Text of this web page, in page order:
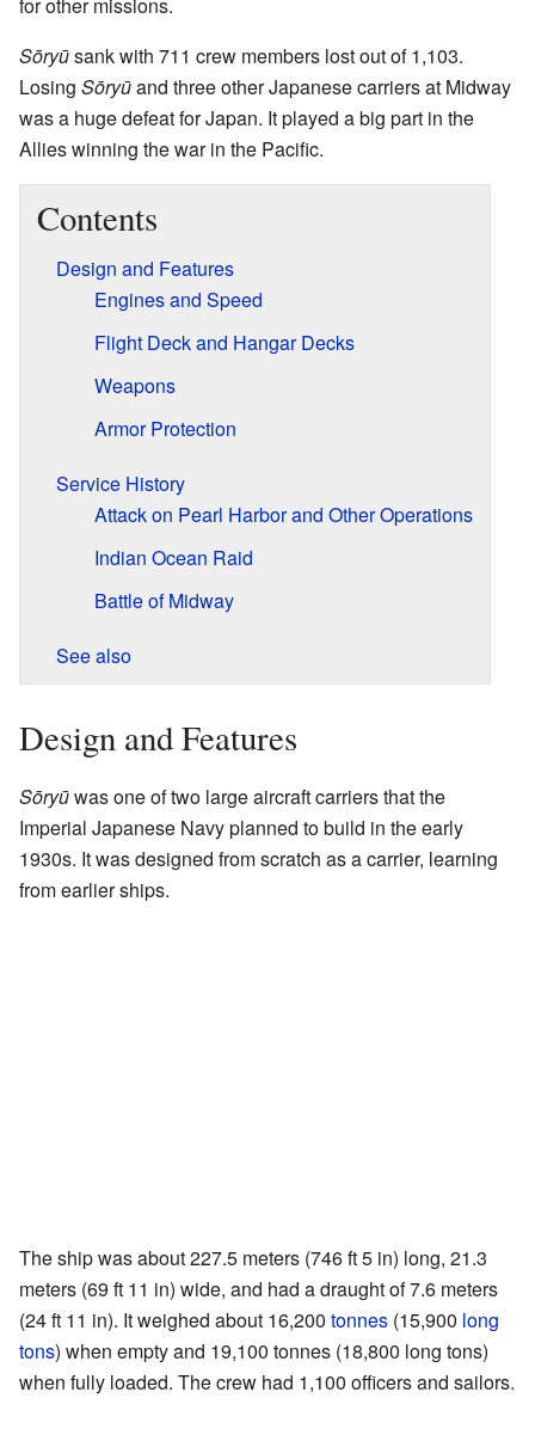
Sōryūsank with 711 crew members lost out of 1,103.
Losing Sōryūand three other Japanese carriers at Midway
was a huge defeat for Japan. It played a big part in the
Allies winning the war in the Pacific.
Contents
Design and Features
Engines and Speed
Flight Deck and Hangar Decks
Weapons
Armor Protection
Service History
Attack on Pearl Harbor and Other Operations
Indian Ocean Raid
Battle of Midway
See also
Design and Features
Sōryūwas one of two large aircraft carriers that the
Imperial Japanese Navy planned to build in the early
1930s. It was designed from scratch as a carrier, learning
from earlier ships.
The ship was about 227.5 meters (746 ft 5 in) long, 21.3
meters (69 ft 11 in) wide, and had a draught of 7.6 meters
(24 ft 11 in). It weighed about 16,200 tonnes (15,900 long
tons) when empty and 19,100 tonnes (18,800 long tons)
when fully loaded. The crew had 1,100 officers and sailors.